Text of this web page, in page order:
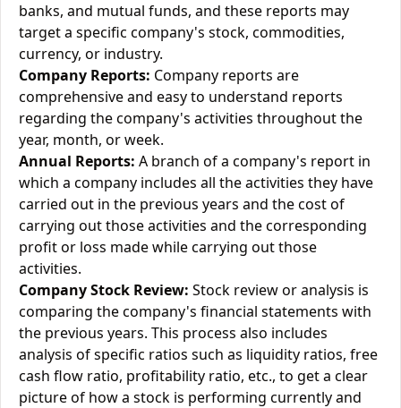
banks, and mutual funds, and these reports may
target a specific company's stock, commodities,
currency, or industry.
Company Reports: Company reports are
comprehensive and easy to understand reports
regarding the company's activities throughout the
year, month, or week.
Annual Reports: A branch of a company's report in
which a company includes all the activities they have
carried out in the previous years and the cost of
carrying out those activities and the corresponding
profit or loss made while carrying out those
activities.
Company Stock Review: Stock review or analysis is
comparing the company's financial statements with
the previous years. This process also includes
analysis of specific ratios such as liquidity ratios, free
cash flow ratio, profitability ratio, etc., to get a clear
picture of how a stock is performing currently and